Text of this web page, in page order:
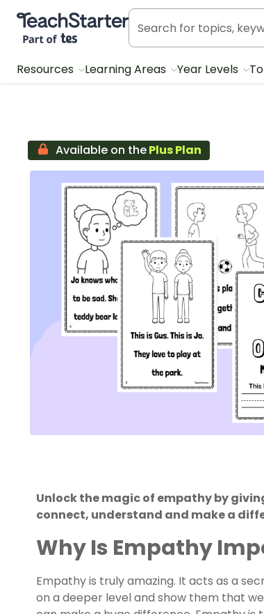
Teach Starter, part of Tes
Resources Learning Areas Year Levels
Available on thePlus Plan
Unlock the magic of empathy by
connect, understand and make a
Why Is Empathy
Empathy is truly amazing. It acts as a
on a deeper level and show them that